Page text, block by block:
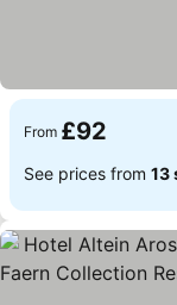
From £92
See prices from 13